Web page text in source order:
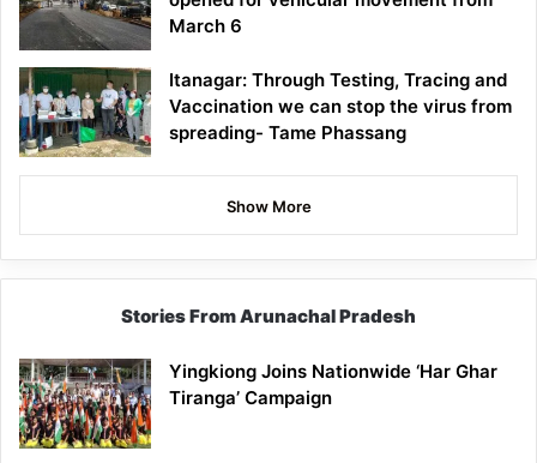
March 6
Itanagar: Through Testing, Tracing and
Vaccination we can stop the virus from
spreading- Tame Phassang
Show More
Stories From Arunachal Pradesh
Yingkiong Joins Nationwide ‘Har Ghar
Tiranga’ Campaign